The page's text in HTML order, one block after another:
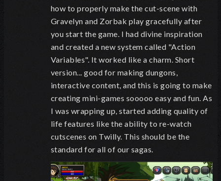
how to properly make the cut-scene with
Gravelyn and Zorbak play gracefully after
you start the game. I had divine inspiration
and created a new system called "Action
Variables". It worked like a charm. Short
version... good for making dungons,
interactive content, and this is going to make
creating mini-games sooooo easy and fun. As
I was wrapping up, started adding quality of
life features like the ability to re-watch
cutscenes on Twilly. This should be the
standard for all of our sagas.